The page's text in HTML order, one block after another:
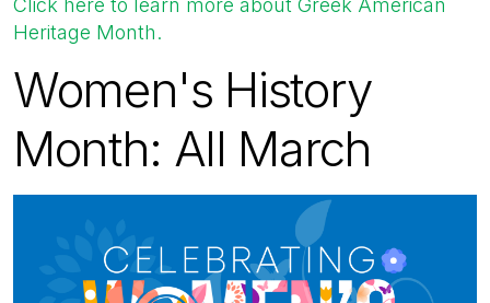
Click here to learn more about Greek American
Heritage Month.
Women's History
Month: All March